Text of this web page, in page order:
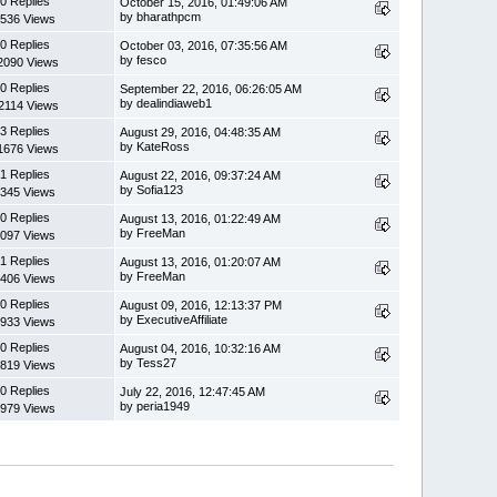
Views
by bharathpcm
0 Replies
Views
October 03, 2016, 07:35:56 AM
by fesco
0 Replies
Views
September 22, 2016, 06:26:05 AM
by dealindiaweb1
3 Replies
Views
August 29, 2016, 04:48:35 AM
by KateRoss
1 Replies
Views
August 22, 2016, 09:37:24 AM
by Sofia123
0 Replies
Views
August 13, 2016, 01:22:49 AM
by FreeMan
1 Replies
Views
August 13, 2016, 01:20:07 AM
by FreeMan
0 Replies
Views
August 09, 2016, 12:13:37 PM
by ExecutiveAffiliate
0 Replies
Views
August 04, 2016, 10:32:16 AM
by Tess27
0 Replies
Views
July 22, 2016, 12:47:45 AM
by peria1949